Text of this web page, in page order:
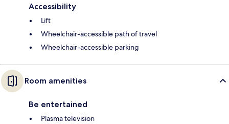
Accessibility
Lift
Wheelchair-accessible path of travel
Wheelchair-accessible parking
Room amenities
Be entertained
Plasma television